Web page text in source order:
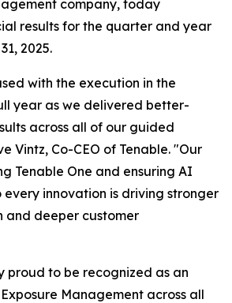
company, today
results for the quarter and year
2025.
with the execution in the
year as we delivered better-
across all of our guided
Vintz, Co-CEO of Tenable. "Our
Tenable One and ensuring AI
every innovation is driving stronger
deeper customer
proud to be recognized as an
Management across all